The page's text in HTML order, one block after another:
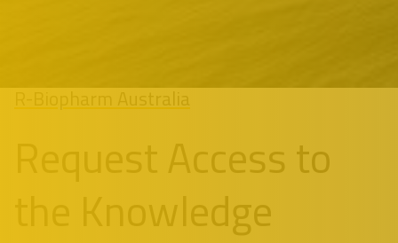
R-Biopharm Australia
Request Access to
the Knowledge